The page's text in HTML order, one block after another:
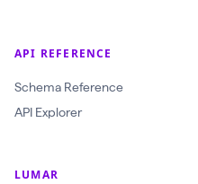
API REFERENCE
Schema Reference
API Explorer
LUMAR